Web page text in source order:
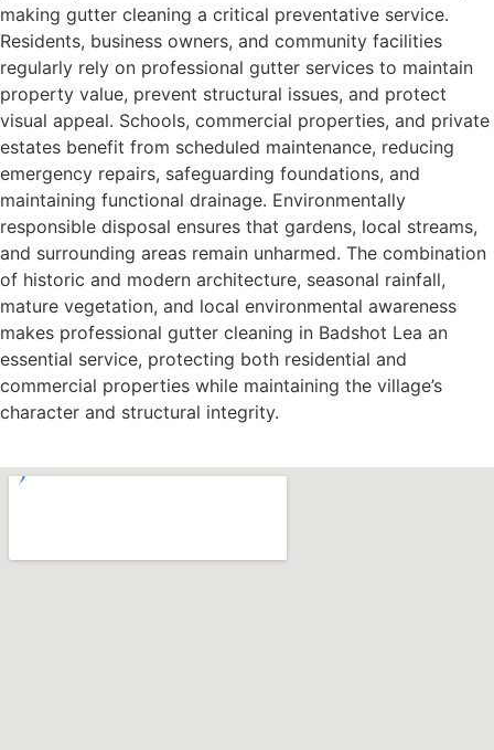
making gutter cleaning a critical preventative service.
Residents, business owners, and community facilities
regularly rely on professional gutter services to maintain
property value, prevent structural issues, and protect
visual appeal. Schools, commercial properties, and private
estates benefit from scheduled maintenance, reducing
emergency repairs, safeguarding foundations, and
maintaining functional drainage. Environmentally
responsible disposal ensures that gardens, local streams,
and surrounding areas remain unharmed. The combination
of historic and modern architecture, seasonal rainfall,
mature vegetation, and local environmental awareness
makes professional gutter cleaning in Badshot Lea an
essential service, protecting both residential and
commercial properties while maintaining the village’s
character and structural integrity.